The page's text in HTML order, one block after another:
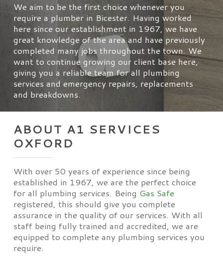
We aim to be the first choice whenever you
require a plumber in Bicester. Having worked
here since our establishment in 1967, we have
great knowledge of the area and have previously
completed many jobs throughout the town. We
want to continue growing our client base here,
giving you a reliable team for all plumbing
services and emergency repairs, replacements
and breakdowns.
ABOUT A1 SERVICES
OXFORD
With over 50 years of experience since being
established in 1967, we are the perfect choice
for all plumbing services. Being Gas Safe
registered, this should give you complete
assurance in the quality of our services. With all
staff being fully trained and accredited, we are
equipped to complete any plumbing services you
require.